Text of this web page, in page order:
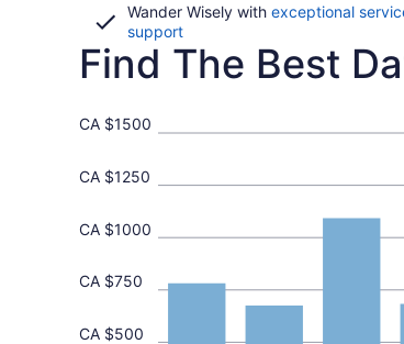
Wander Wisely with exceptional
supportOpens
in
Find The Best
CA $500
CA $750
CA $1000
CA $1250
CA $1500